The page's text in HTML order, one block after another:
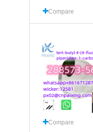
Compare
Compare